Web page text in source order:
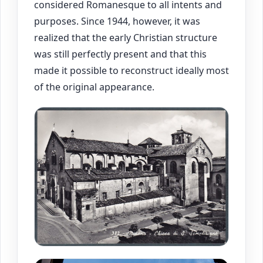
considered Romanesque to all intents and
purposes. Since 1944, however, it was
realized that the early Christian structure
was still perfectly present and that this
made it possible to reconstruct ideally most
of the original appearance.